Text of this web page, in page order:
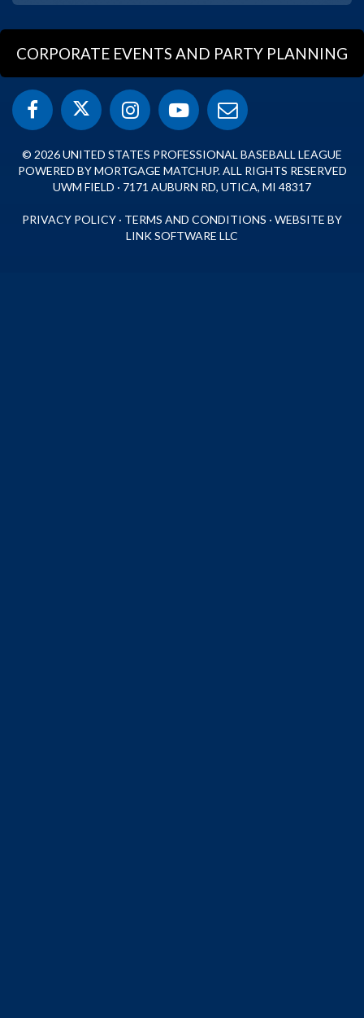
CORPORATE EVENTS AND PARTY PLANNING
© 2026 UNITED STATES PROFESSIONAL BASEBALL LEAGUE
POWERED BY MORTGAGE MATCHUP. ALL RIGHTS RESERVED
UWM FIELD · 7171 AUBURN RD, UTICA, MI 48317
PRIVACY POLICY · TERMS AND CONDITIONS · WEBSITE BY
LINK SOFTWARE LLC